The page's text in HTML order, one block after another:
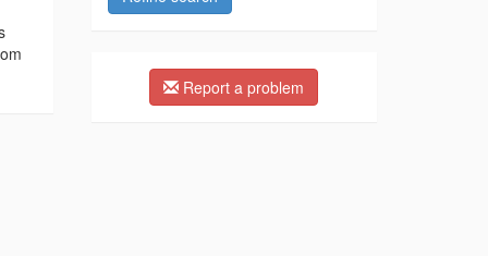
Report a problem